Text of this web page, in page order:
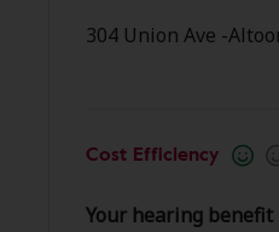
304 Union Ave -
Cost Efficiency
Your hearing benefit